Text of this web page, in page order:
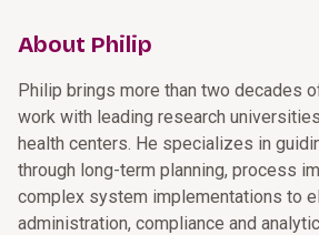
About Philip
Philip brings more than two decades
work with leading research
health centers. He specializes in
through long-term planning, process
complex system implementations to
administration, compliance and